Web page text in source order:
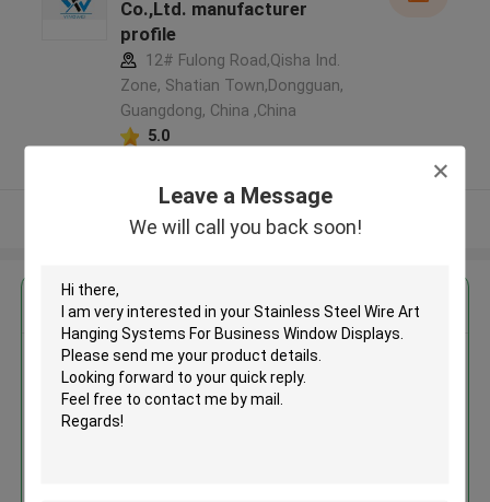
Leave a Message
We will call you back soon!
Co.,Ltd. manufacturer
profile
12# Fulong Road,Qisha Ind.
Zone, Shatian Town,Dongguan,
Guangdong, China ,China
5.0
View More
Get the Best Price for
Stainless Steel Wire Art Hanging
Systems For Business Window